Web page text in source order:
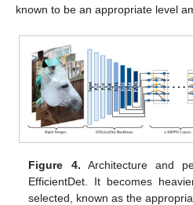
known to be an appropriate level
Figure 4. Architecture and
EfficientDet. It becomes
selected, known as the